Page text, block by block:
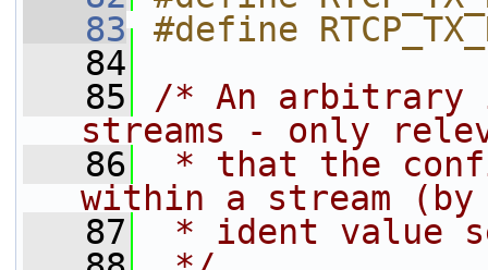
   83
#define
   84
   85
/* An arbitrary
streams - only
   86
* that the
within a stream (by
   87
* ident value